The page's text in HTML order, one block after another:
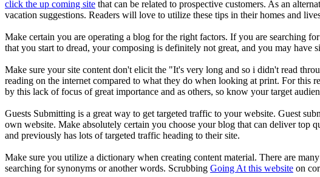
click the up coming site that can be related to prospective customers. As an
vacation suggestions. Readers will love to utilize these tips in their homes and
Make certain you are operating a blog for the right factors. If you are searching
that you start to dread, your composing is definitely not great, and you may have
Make sure your site content don't elicit the "It's very long and so i didn't read
reading on the internet compared to what they do when looking at print. For this
by this lack of focus of great importance and as others, so know your target
Guests Submitting is a great way to get targeted traffic to your website. Guest
own website. Make absolutely certain you choose your blog that can deliver top
and previously has lots of targeted traffic heading to their site.
Make sure you utilize a dictionary when creating content material. There are
searching for synonyms or another words. Scrubbing Going At this website on